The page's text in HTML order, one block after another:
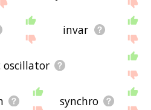
invar
oscillator
synchro